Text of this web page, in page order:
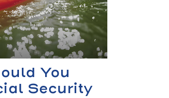
You
Security